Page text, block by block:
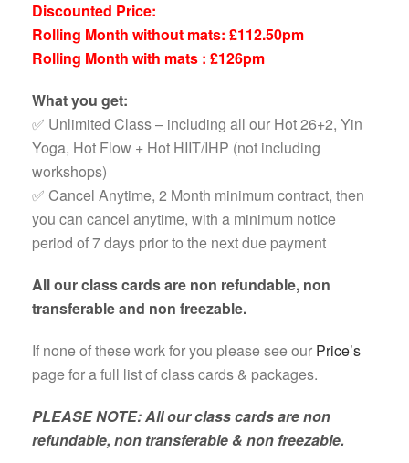
Discounted Price:
Rolling Month without mats: £112.50pm
Rolling Month with mats : £126pm
What you get:
✅ Unlimited Class – including all our Hot 26+2, Yin
Yoga, Hot Flow + Hot HIIT/IHP (not including
workshops)
✅ Cancel Anytime, 2 Month minimum contract, then
you can cancel anytime, with a minimum notice
period of 7 days prior to the next due payment
All our class cards are non refundable, non
transferable and non freezable.
If none of these work for you please see our Price’s
page for a full list of class cards & packages.
PLEASE NOTE: All our class cards are non
refundable, non transferable & non freezable.